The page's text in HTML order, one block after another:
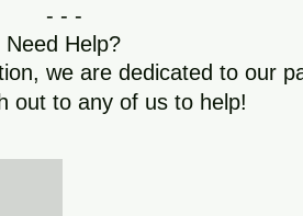
- - -
Need Help?
we are dedicated to our
out to any of us to help!